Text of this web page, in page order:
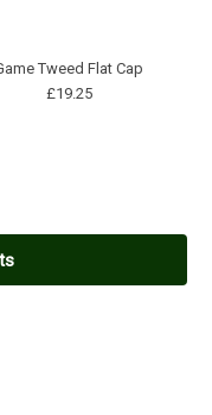
Tweed Flat Cap
£19.25